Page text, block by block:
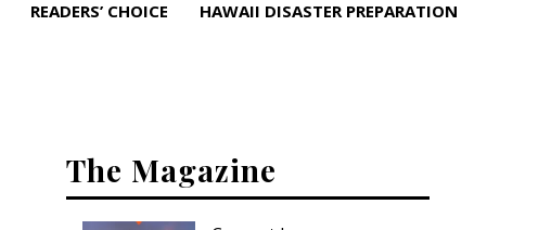
READERS’ CHOICE HAWAII DISASTER PREPARATION
The Magazine